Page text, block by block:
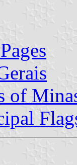
of